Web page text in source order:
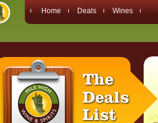
Home Deals Wines